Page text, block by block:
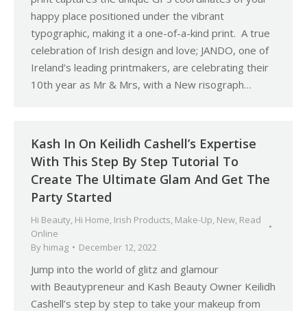
happy place positioned under the vibrant
typographic, making it a one-of-a-kind print. A true
celebration of Irish design and love; JANDO, one of
Ireland’s leading printmakers, are celebrating their
10th year as Mr & Mrs, with a New risograph…
Kash In On Keilidh Cashell’s Expertise
With This Step By Step Tutorial To
Create The Ultimate Glam And Get The
Party Started
Hi Beauty, Hi Home, Irish Products, Make-Up, New, Read
Online
By himag December 12, 2022
Jump into the world of glitz and glamour
with Beautypreneur and Kash Beauty Owner Keilidh
Cashell’s step by step to take your makeup from